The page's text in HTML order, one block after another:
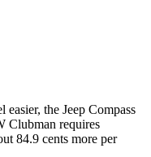
the Jeep Compass
Clubman requires
84.9 cents more per